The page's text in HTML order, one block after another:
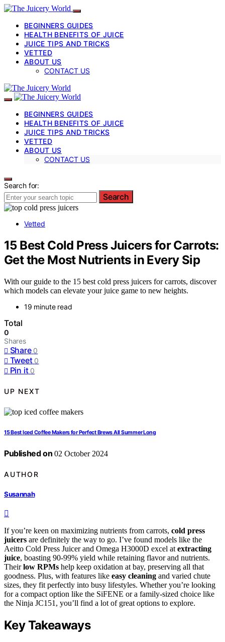
BEGINNERS GUIDES
HEALTH BENEFITS OF JUICE
JUICE TIPS AND TRICKS
VETTED
ABOUT US
CONTACT US
BEGINNERS GUIDES
HEALTH BENEFITS OF JUICE
JUICE TIPS AND TRICKS
VETTED
ABOUT US
CONTACT US
Search for:
Search
Vetted
15 Best Cold Press Juicers for Carrots:
Get the Most Nutrients in Every Sip
With our guide to the 15 best cold press juicers for carrots, discover
which models can elevate your juice game to new heights.
19 minute read
Total
0
Shares
Share 0
Tweet 0
Pin it 0
UP NEXT
15 Best Iced Coffee Makers for Perfect Brews All Summer Long
Published on 02 October 2024
AUTHOR
Susannah
If you’re keen on maximizing nutrients from carrots, cold press
juicers are definitely the way to go. I’ve found models like the
Aeitto Cold Press Juicer and Omega H3000D excel atextracting
juice, boasting 90-99% yield while retaining flavor and nutrients.
Theirlow RPMs help keep oxidation at bay, preserving all that
goodness. Plus, with features like easy cleaning and varied chute
sizes, they fit perfectly into busy lifestyles. Whether you’re looking
for a compact option like the SiFENE or a family-sized choice like
the Ninja JC151, you’ll find a lot of great options to explore.
Key Takeaways